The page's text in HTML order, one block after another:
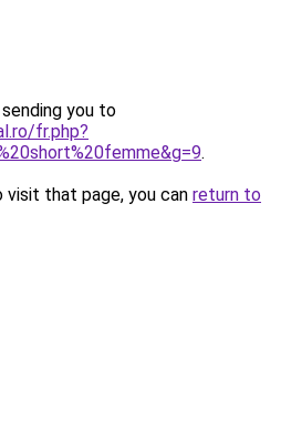
you to
fr.php?
.
that page, you can return to